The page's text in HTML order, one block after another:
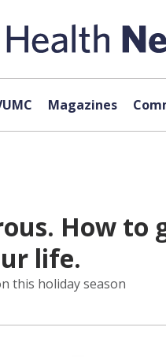
Magazines
How to
life.
this holiday season